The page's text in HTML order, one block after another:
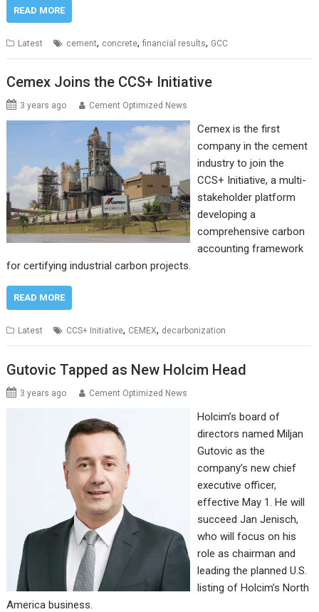
READ MORE
Latest cement, concrete,financial results, GCC
Cemex Joins the CCS+ Initiative
3 years ago Cement Optimized News
Cemex is the first
company in the cement
industry to join the
CCS+ Initiative, a multi-
stakeholder platform
developing a
comprehensive carbon
accounting framework
for certifying industrial carbon projects.
READ MORE
Latest CCS+ Initiative, CEMEX, decarbonization
Gutovic Tapped as New Holcim Head
3 years ago Cement Optimized News
Holcim’s board of
directors named Miljan
Gutovic as the
company’s new chief
executive officer,
effective May 1. He will
succeed Jan Jenisch,
who will focus on his
role as chairman and
leading the planned U.S.
listing of Holcim’s North
America business.